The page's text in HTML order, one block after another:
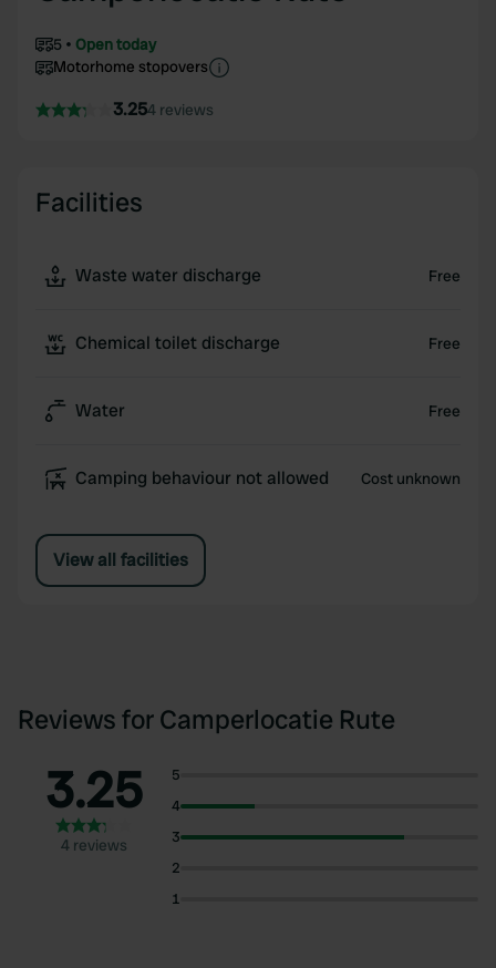
5
Open today
Motorhome stopovers
3.254 reviews
Facilities
Waste water discharge Free
Chemical toilet discharge Free
Water Free
Camping behaviour not allowed Cost unknown
View all facilities
Reviews for Camperlocatie Rute
3.25
4 reviews
5
4
3
2
1